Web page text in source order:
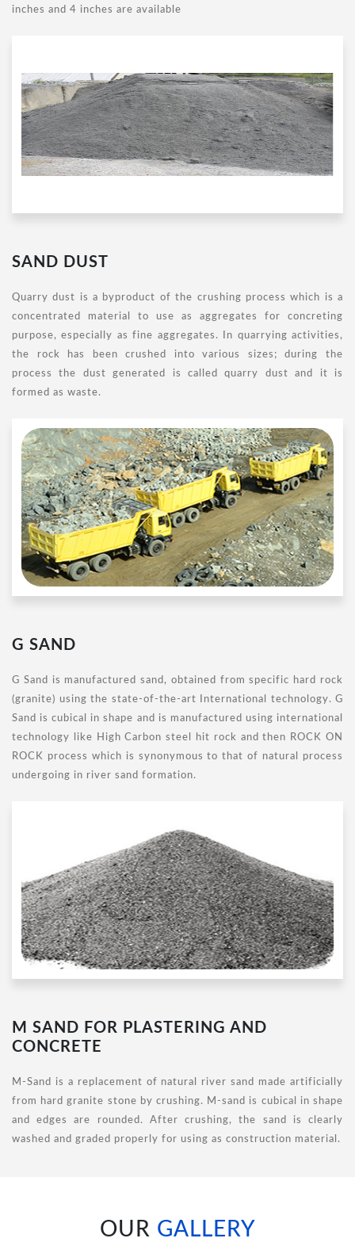
inches and 4 inches are available
SAND DUST
Quarry dust is a byproduct of the crushing process which is a
concentrated material to use as aggregates for concreting
purpose, especially as fine aggregates. In quarrying activities,
the rock has been crushed into various sizes; during the
process the dust generated is called quarry dust and it is
formed as waste.
G SAND
G Sand is manufactured sand, obtained from specific hard rock
(granite) using the state-of-the-art International technology. G
Sand is cubical in shape and is manufactured using international
technology like High Carbon steel hit rock and then ROCK ON
ROCK process which is synonymous to that of natural process
undergoing in river sand formation.
M SAND FOR PLASTERING AND
CONCRETE
M-Sand is a replacement of natural river sand made artificially
from hard granite stone by crushing. M-sand is cubical in shape
and edges are rounded. After crushing, the sand is clearly
washed and graded properly for using as construction material.
OUR GALLERY